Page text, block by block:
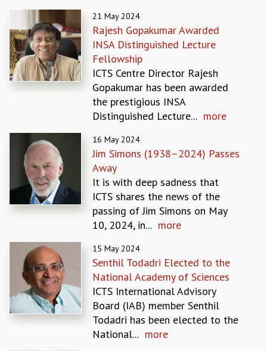
SUMMER COURSES
POSTDOCTORAL PROGRAM
SUMMER RESEARCH PROGRAM
LONG TERM VISITING STUDENTS PROGRAM
THESIS ARCHIVE
RESEARCH
PHYSICAL AND NATURAL SCIENCES
ASTROPHYSICS AND RELATIVITY
BIOLOGICAL PHYSICS
STATISTICAL PHYSICS AND CONDENSED MATTER
FLUID DYNAMICS AND TURBULENCE
STRING THEORY AND QUANTUM GRAVITY
MATHEMATICAL SCIENCES
APPLIED AND COMPUTATIONAL MATHEMATICS
PROBABILITY THEORY
CALIBRE
PROGRAMS
CURRENT & UPCOMING
PAST
21 May 2024
Rajesh Gopakumar Awarded
INSA Distinguished Lecture
Fellowship
ICTS Centre Director Rajesh
Gopakumar has been awarded
the prestigious INSA
Distinguished Lecture... more
16 May 2024
Jim Simons (1938–2024) Passes
Away
It is with deep sadness that
ICTS shares the news of the
passing of Jim Simons on May
10, 2024, in... more
15 May 2024
Senthil Todadri Elected to the
National Academy of Sciences
ICTS International Advisory
Board (IAB) member Senthil
Todadri has been elected to the
National... more